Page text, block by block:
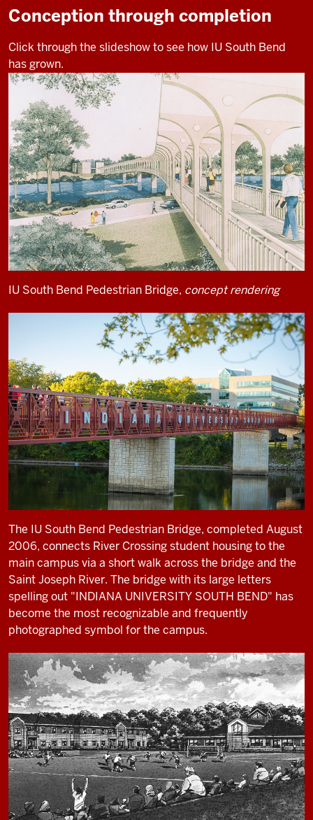
Conception through completion
Click through the slideshow to see how IU South Bend
has grown.
IU South Bend Pedestrian Bridge, concept rendering
The IU South Bend Pedestrian Bridge, completed August
2006, connects River Crossing student housing to the
main campus via a short walk across the bridge and the
Saint Joseph River. The bridge with its large letters
spelling out "INDIANA UNIVERSITY SOUTH BEND" has
become the most recognizable and frequently
photographed symbol for the campus.